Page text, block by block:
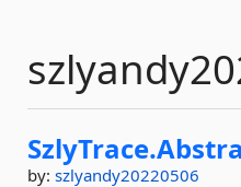
SzlyTrace.
by: szlyandy20220506